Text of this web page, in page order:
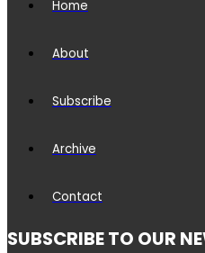
Home
About
Subscribe
Archive
Contact
SUBSCRIBE TO OUR